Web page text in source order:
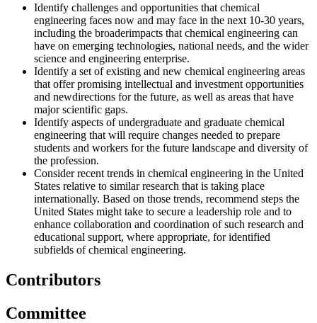
Identify challenges and opportunities that chemical
engineering faces now and may face in the next 10-30 years,
including the broaderimpacts that chemical engineering can
have on emerging technologies, national needs, and the wider
science and engineering enterprise.
Identify a set of existing and new chemical engineering areas
that offer promising intellectual and investment opportunities
and newdirections for the future, as well as areas that have
major scientific gaps.
Identify aspects of undergraduate and graduate chemical
engineering that will require changes needed to prepare
students and workers for the future landscape and diversity of
the profession.
Consider recent trends in chemical engineering in the United
States relative to similar research that is taking place
internationally. Based on those trends, recommend steps the
United States might take to secure a leadership role and to
enhance collaboration and coordination of such research and
educational support, where appropriate, for identified
subfields ofchemical engineering.
Contributors
Committee